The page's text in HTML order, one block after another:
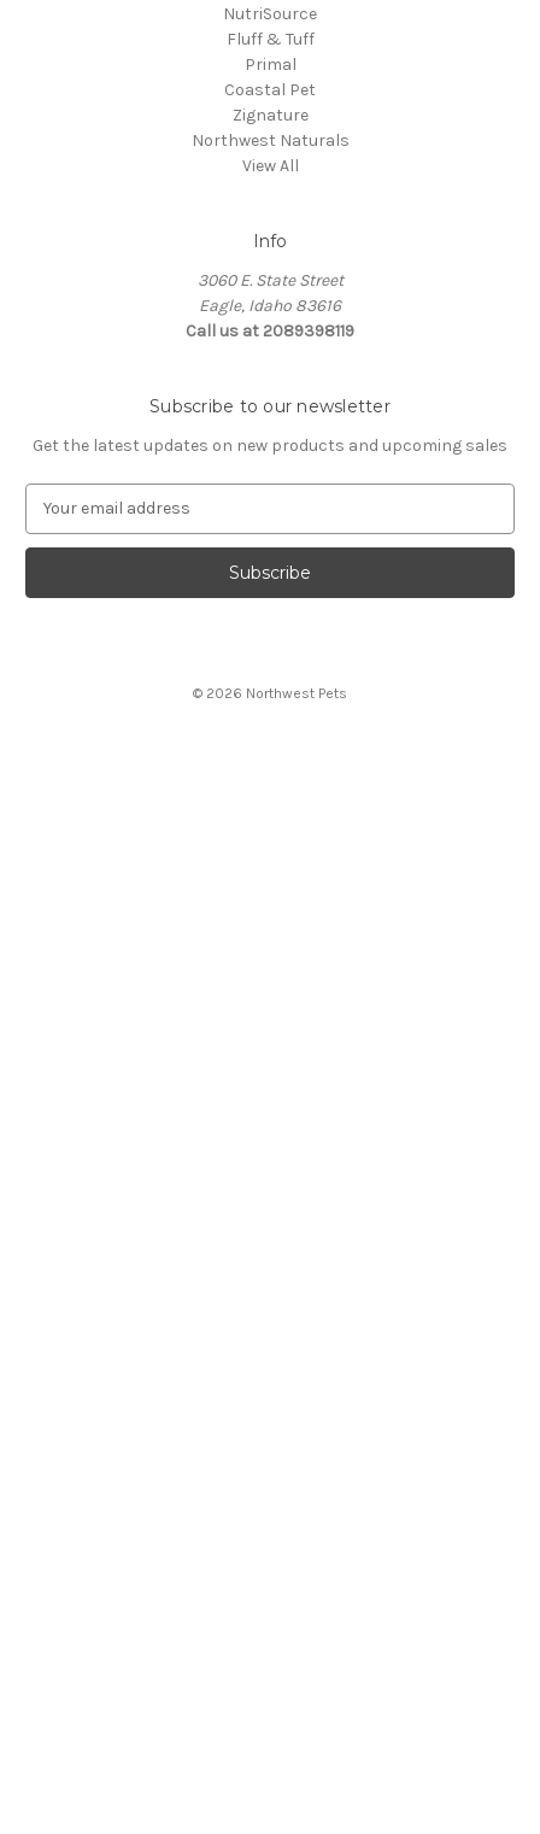
NutriSource
Fluff & Tuff
Primal
Coastal Pet
Zignature
Northwest Naturals
View All
Info
3060 E. State Street
Eagle, Idaho 83616
Call us at 2089398119
Subscribe to our newsletter
Get the latest updates on new products and upcoming sales
a
l
© 2026 Northwest Pets